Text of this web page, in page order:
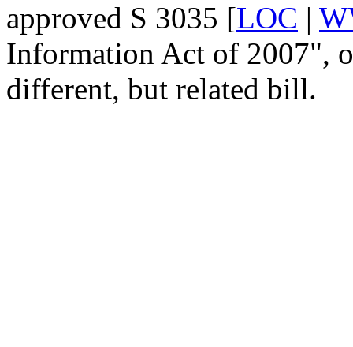
approved S 3035 [LOC |
Information Act of 2007",
different, but related bill.